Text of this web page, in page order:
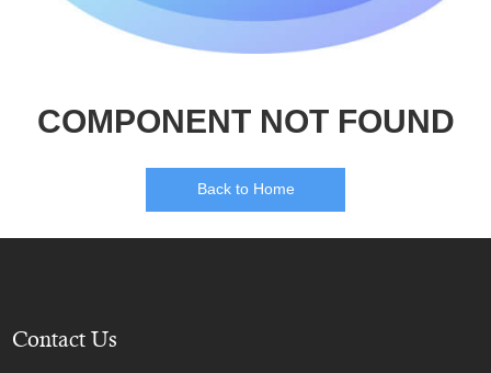
COMPONENT NOT FOUND
Back to Home
Contact Us